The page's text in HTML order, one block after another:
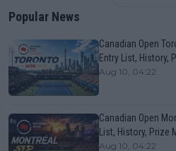
Popular News
Canadian Open
Entry List, History,
Aug 10, 04:22
Canadian Open
List, History,
Aug 10, 04:22